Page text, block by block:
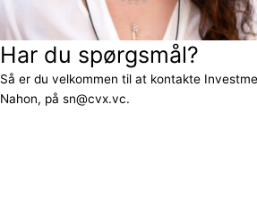
Har du spørgsmål?
Så er du velkommen til at kontakte
Nahon, på sn@cvx.vc.